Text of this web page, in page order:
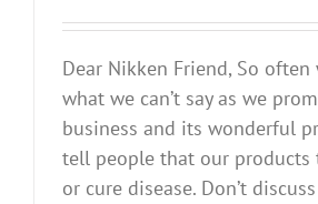
Dear Nikken Friend, So
what we can’t say as we
business and its wonderful
tell people that our products
or cure disease. Don’t